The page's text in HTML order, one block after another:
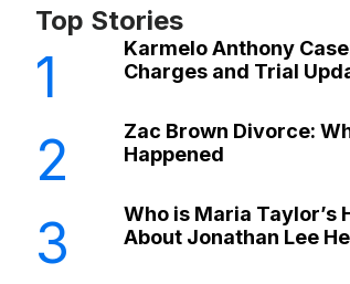
Top Stories
1
Karmelo Anthony
Charges and Trial
2
Zac Brown Divorce:
Happened
3
Who is Maria Taylor’s
About Jonathan Lee